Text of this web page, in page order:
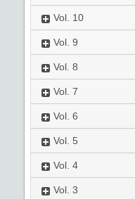
Vol. 10
Vol. 9
Vol. 8
Vol. 7
Vol. 6
Vol. 5
Vol. 4
Vol. 3